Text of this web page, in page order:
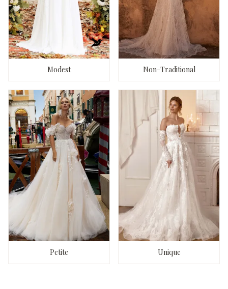
Modest Non-Traditional
Petite Unique